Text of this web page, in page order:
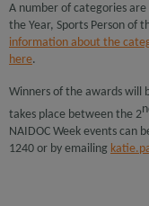
A number of categories
the Year, Sports Person of
information about the
here.
Winners of the awards will
takes place between the 2
NAIDOC Week events can
1240 or by emailing